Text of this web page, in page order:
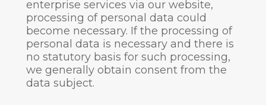
enterprise services via our website,
processing of personal data could
become necessary. If the processing of
personal data is necessary and there is
no statutory basis for such processing,
we generally obtain consent from the
data subject.